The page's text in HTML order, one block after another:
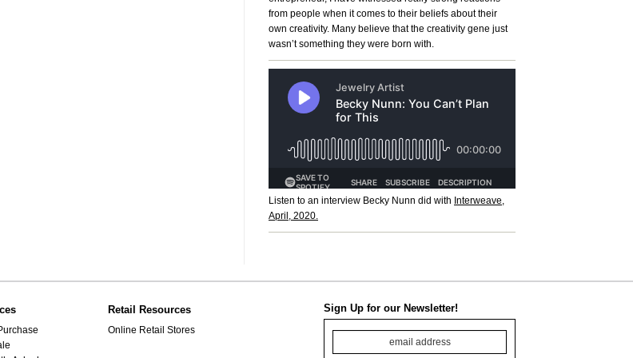
from people when it comes to their beliefs about their
own creativity. Many believe that the creativity gene just
wasn’t something they were born with.
Listen to an interview Becky Nunn did with Interweave,
April, 2020.
Retail Resources
Online Retail Stores
Sign Up for our Newsletter!